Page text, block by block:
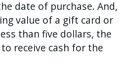
date of purchase. And,
value of a gift card or
than five dollars, the
receive cash for the